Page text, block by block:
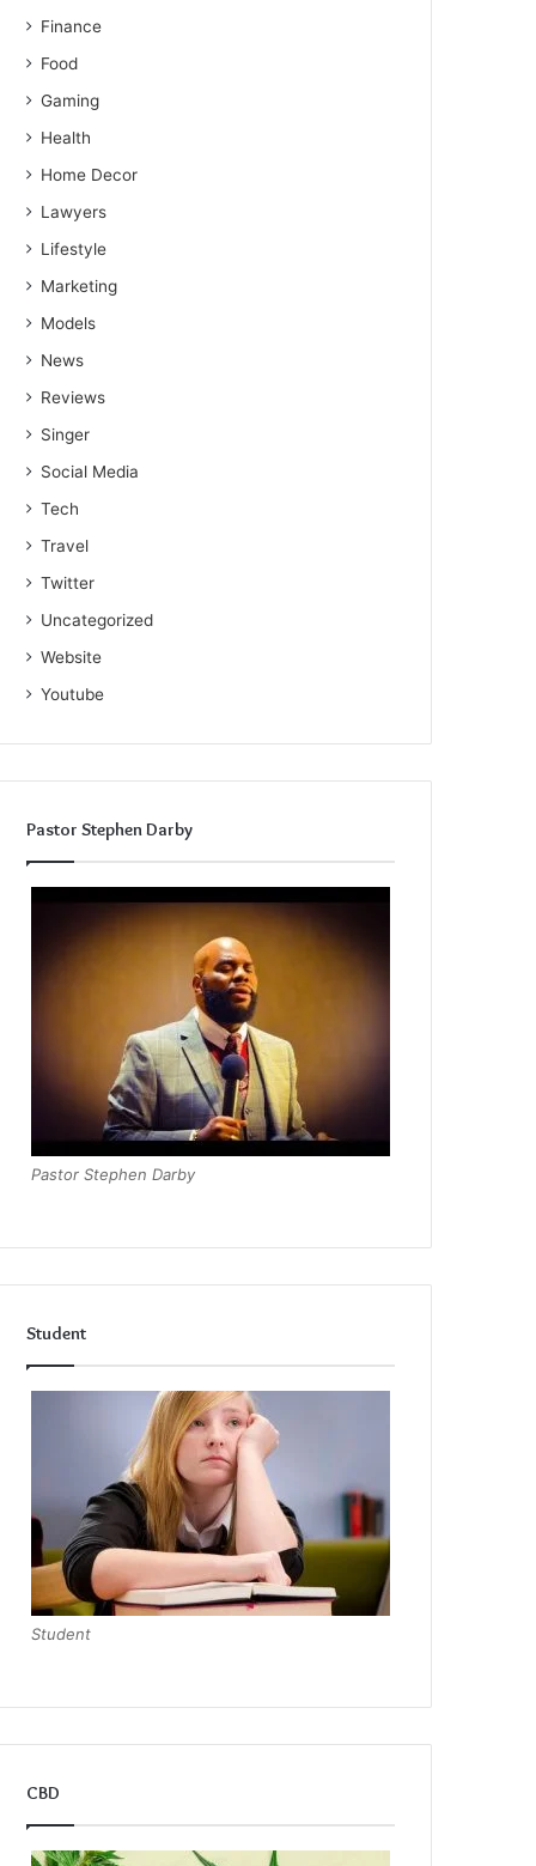
Finance
Food
Gaming
Health
Home Decor
Lawyers
Lifestyle
Marketing
Models
News
Reviews
Singer
Social Media
Tech
Travel
Twitter
Uncategorized
Website
Youtube
Pastor Stephen Darby
Pastor Stephen Darby
Student
Student
CBD